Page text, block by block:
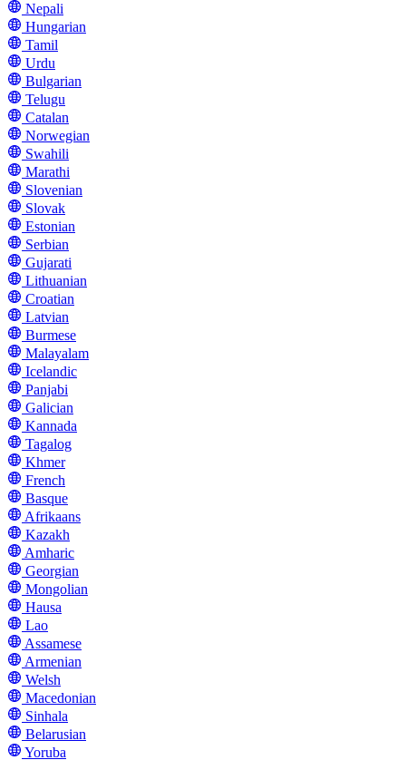
Nepali
Hungarian
Tamil
Urdu
Bulgarian
Telugu
Catalan
Norwegian
Swahili
Marathi
Slovenian
Slovak
Estonian
Serbian
Gujarati
Lithuanian
Croatian
Latvian
Burmese
Malayalam
Icelandic
Panjabi
Galician
Kannada
Tagalog
Khmer
French
Basque
Afrikaans
Kazakh
Amharic
Georgian
Mongolian
Hausa
Lao
Assamese
Armenian
Welsh
Macedonian
Sinhala
Belarusian
Yoruba